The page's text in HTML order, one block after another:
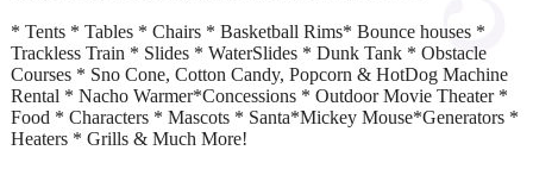
* Tents * Tables * Chairs * Basketball Rims* Bounce houses *
Trackless Train * Slides * WaterSlides * Dunk Tank * Obstacle
Courses * Sno Cone, Cotton Candy, Popcorn & HotDog Machine
Rental * Nacho Warmer*Concessions * Outdoor Movie Theater *
Food * Characters * Mascots * Santa*Mickey Mouse*Generators *
Heaters * Grills & Much More!